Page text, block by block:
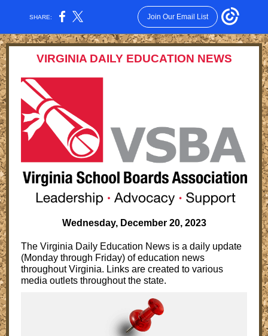
SHARE: Join Our Email List
VIRGINIA DAILY EDUCATION NEWS
Wednesday, December 20, 2023
The Virginia Daily Education News is a daily update
(Monday through Friday) of education news
throughout Virginia. Links are created to various
media outlets throughout the state.